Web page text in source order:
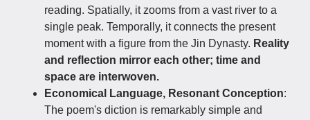
reading. Spatially, it zooms from a vast river to a
single peak. Temporally, it connects the present
moment with a figure from the Jin Dynasty. Reality
and reflection mirror each other; time and
space are interwoven.
Economical Language, Resonant Conception:
The poem's diction is remarkably simple and